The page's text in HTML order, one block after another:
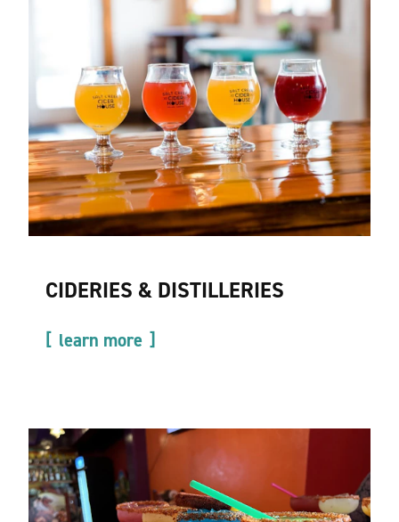
CIDERIES & DISTILLERIES
learn more